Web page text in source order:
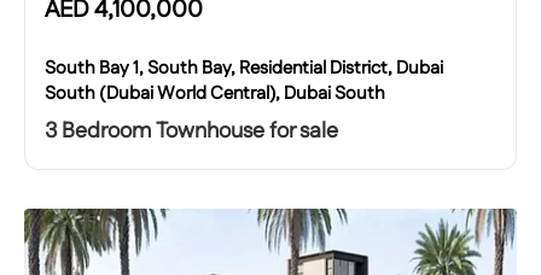
AED4,100,000
South Bay 1, South Bay, Residential District, Dubai
South (Dubai World Central), Dubai South
3 Bedroom Townhouse for sale